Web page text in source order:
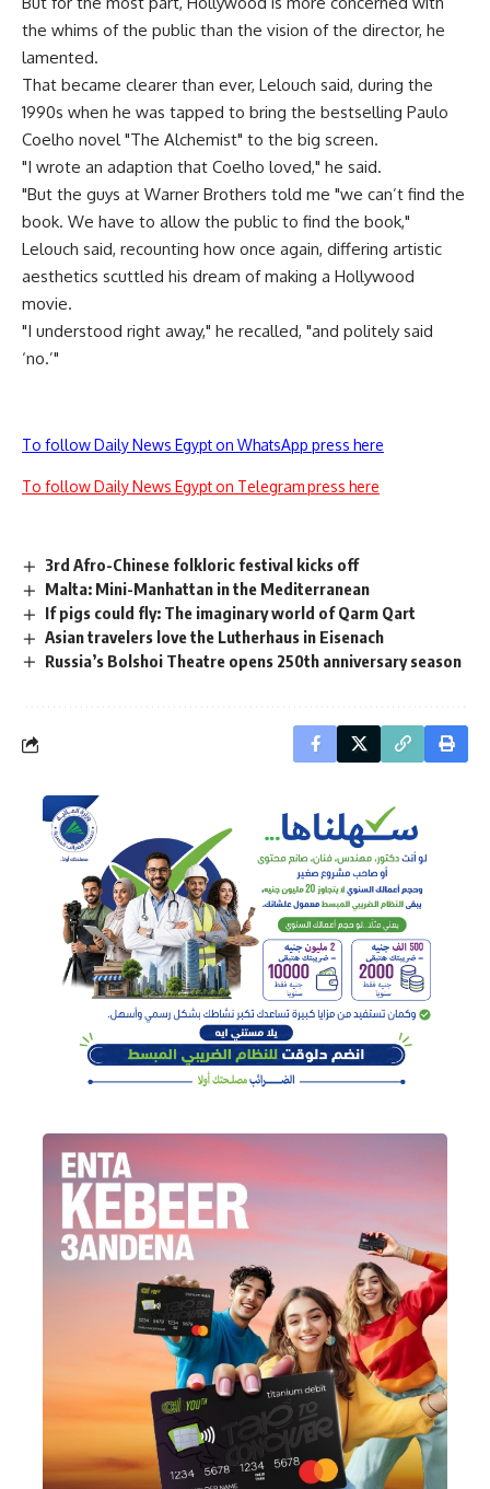
the whims of the public than the vision of the director, he
lamented.
That became clearer than ever, Lelouch said, during the
1990s when he was tapped to bring the bestselling Paulo
Coelho novel "The Alchemist" to the big screen.
"I wrote an adaption that Coelho loved," he said.
"But the guys at Warner Brothers told me "we can’t find the
book. We have to allow the public to find the book,"
Lelouch said, recounting how once again, differing artistic
aesthetics scuttled his dream of making a Hollywood
movie.
"I understood right away," he recalled, "and politely said
‘no.’"
To follow Daily News Egypt on WhatsApp press here
To follow Daily News Egypt on Telegram press here
3rd Afro-Chinese folkloric festival kicks off
Malta: Mini-Manhattan in the Mediterranean
If pigs could fly: The imaginary world of Qarm Qart
Asian travelers love the Lutherhaus in Eisenach
Russia’s Bolshoi Theatre opens 250th anniversary season